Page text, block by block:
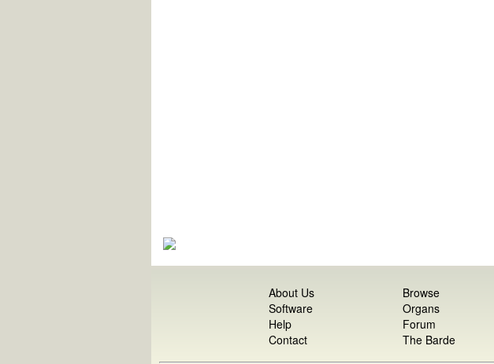
About Us
Software
Help
Contact
Browse
Organs
Forum
The Barde